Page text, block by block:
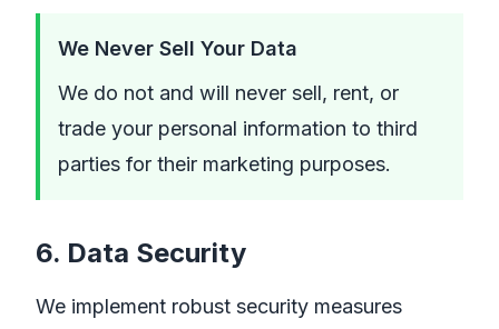
We Never Sell Your Data
We do not and will never sell, rent, or
trade your personal information to third
parties for their marketing purposes.
6. Data Security
We implement robust security measures